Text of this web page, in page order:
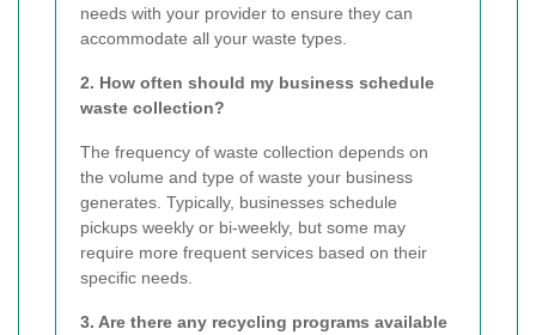
needs with your provider to ensure they can
accommodate all your waste types.
2. How often should my business schedule
waste collection?
The frequency of waste collection depends on
the volume and type of waste your business
generates. Typically, businesses schedule
pickups weekly or bi-weekly, but some may
require more frequent services based on their
specific needs.
3. Are there any recycling programs available